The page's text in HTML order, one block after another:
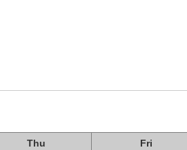
Thu Fri